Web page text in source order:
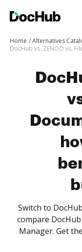
Home Alternatives
Switch to
compare
Manager. Get